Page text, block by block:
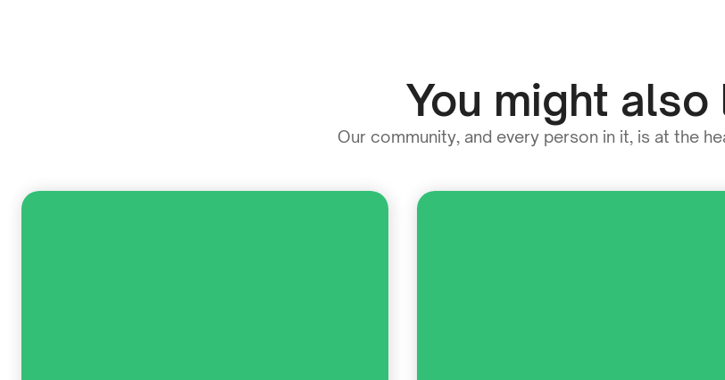
You might also
Our community, and every person in it, is at the